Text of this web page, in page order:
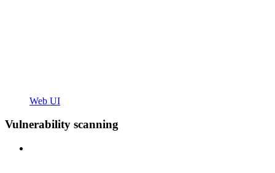
Web UI
Vulnerability scanning